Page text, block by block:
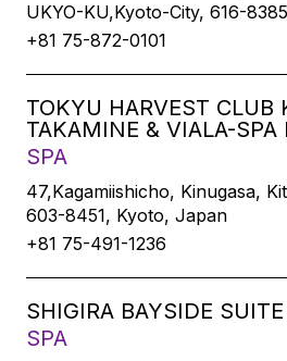
UKYO-KU,Kyoto-City, 616-
+81 75-872-0101
TOKYU HARVEST CLUB
TAKAMINE & VIALA-SPA
SPA
47,Kagamiishicho, Kinugasa,
603-8451, Kyoto, Japan
+81 75-491-1236
SHIGIRA BAYSIDE
SPA